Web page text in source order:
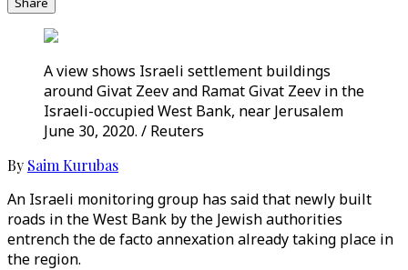
A view shows Israeli settlement buildings
around Givat Zeev and Ramat Givat Zeev in the
Israeli-occupied West Bank, near Jerusalem
June 30, 2020. / Reuters
By Saim Kurubas
An Israeli monitoring group has said that newly built
roads in the West Bank by the Jewish authorities
entrench the de facto annexation already taking place in
the region.